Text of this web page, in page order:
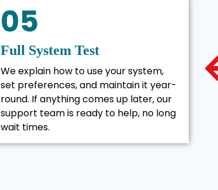
05
Full System Test
We explain how to use your system,
set preferences, and maintain it year-
round. If anything comes up later, our
support team is ready to help, no long
wait times.